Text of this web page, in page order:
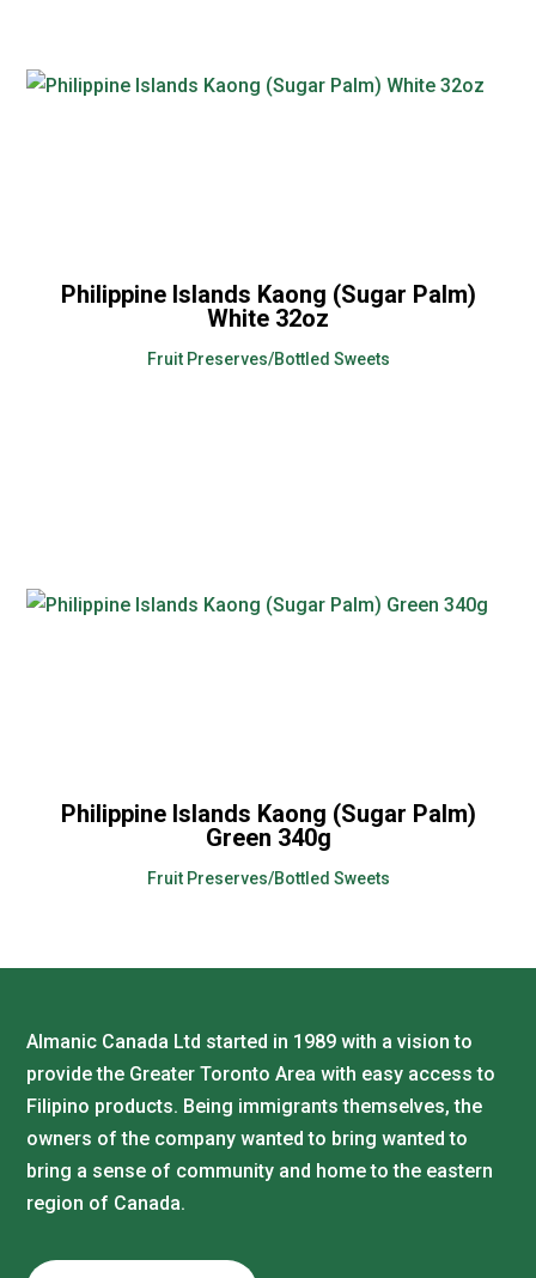
Philippine Islands Kaong (Sugar Palm)
White 32oz
Fruit Preserves/Bottled Sweets
Philippine Islands Kaong (Sugar Palm)
Green 340g
Fruit Preserves/Bottled Sweets
Almanic Canada Ltd started in 1989 with a vision to
provide the Greater Toronto Area with easy access to
Filipino products. Being immigrants themselves, the
owners of the company wanted to bring wanted to
bring a sense of community and home to the eastern
region of Canada.